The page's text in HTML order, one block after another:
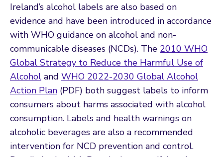
Ireland’s alcohol labels are also based on
evidence and have been introduced in accordance
with WHO guidance on alcohol and non-
communicable diseases (NCDs). The 2010 WHO
Global Strategy to Reduce the Harmful Use of
Alcohol and WHO 2022-2030 Global Alcohol
Action Plan (PDF) both suggest labels to inform
consumers about harms associated with alcohol
consumption. Labels and health warnings on
alcoholic beverages are also a recommended
intervention for NCD prevention and control.